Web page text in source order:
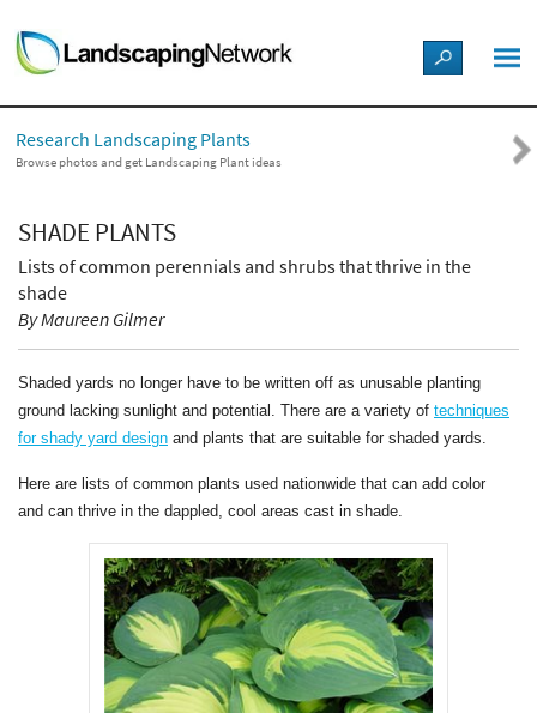
LANDSCAPE DESIGN IDEAS
STYLE GUIDES
PICTURES
SHOP
Research Landscaping Plants
Browse photos and get Landscaping Plant ideas
SHADE PLANTS
Lists of common perennials and shrubs that thrive in the
shade
By Maureen Gilmer
Shaded yards no longer have to be written off as unusable planting
ground lacking sunlight and potential. There are a variety of techniques
for shady yard design and plants that are suitable for shaded yards.
Here are lists of common plants used nationwide that can add color
and can thrive in the dappled, cool areas cast in shade.